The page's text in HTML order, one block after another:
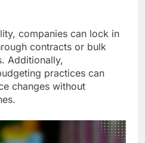
companies can lock in
contracts or bulk
Additionally,
practices can
changes without